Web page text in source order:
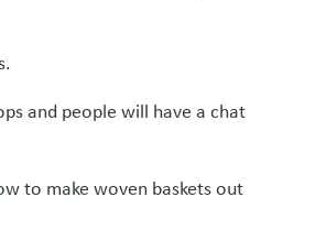
and people will have a chat
to make woven baskets out